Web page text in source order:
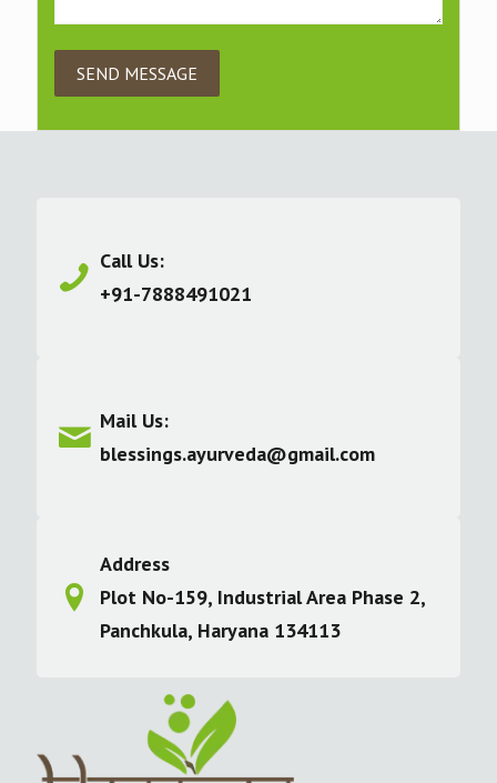
Call Us:
+91-7888491021
Mail Us:
blessings.ayurveda@gmail.com
Address
Plot No-159, Industrial Area Phase 2,
Panchkula, Haryana 134113